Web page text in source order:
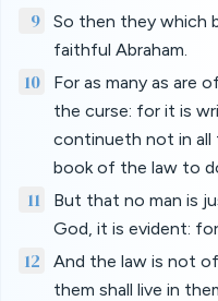
9
So then they which
faithful Abraham.
10
For as many as are
the curse: for it is
continueth not in all
book of the law to
11
But that no man is
God, it is evident:
12
And the law is not
them shall live in